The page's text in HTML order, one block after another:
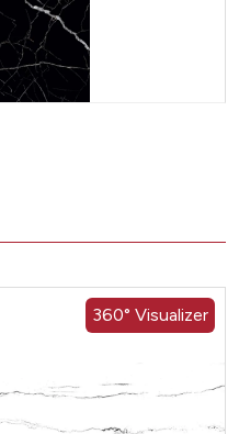
360° Visualizer